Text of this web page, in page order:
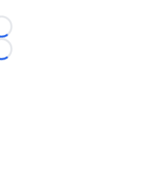
Loading...
Loading...